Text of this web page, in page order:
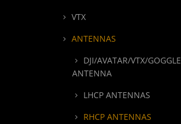
VTX
ANTENNAS
DJI/AVATAR/VTX/GOGGLE
ANTENNA
LHCP ANTENNAS
RHCP ANTENNAS